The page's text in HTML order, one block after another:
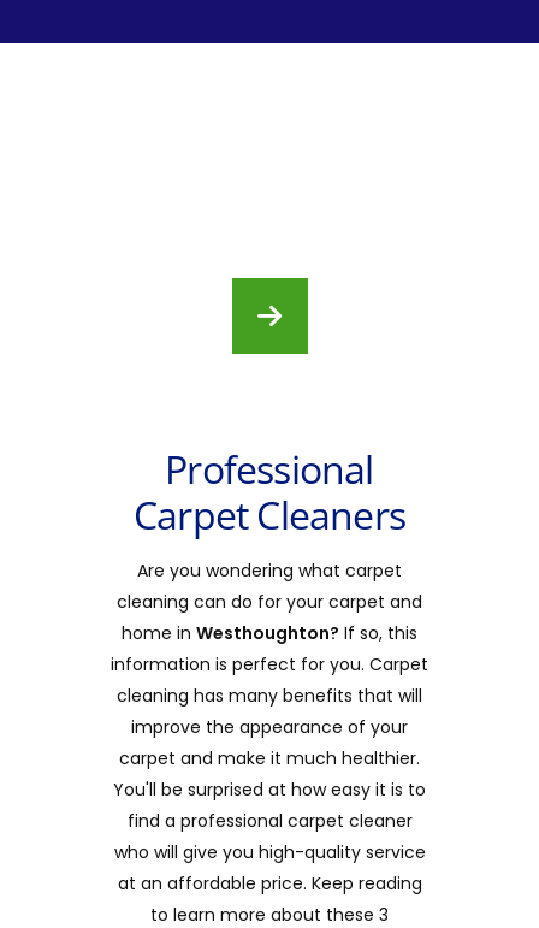
Professional
Carpet Cleaners
Are you wondering what carpet
cleaning can do for your carpet and
home in Westhoughton? If so, this
information is perfect for you. Carpet
cleaning has many benefits that will
improve the appearance of your
carpet and make it much healthier.
You'll be surprised at how easy it is to
find a professional carpet cleaner
who will give you high-quality service
at an affordable price. Keep reading
to learn more about these 3